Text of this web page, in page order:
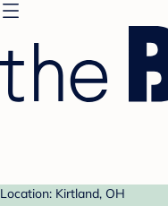
Location: Kirtland, OH